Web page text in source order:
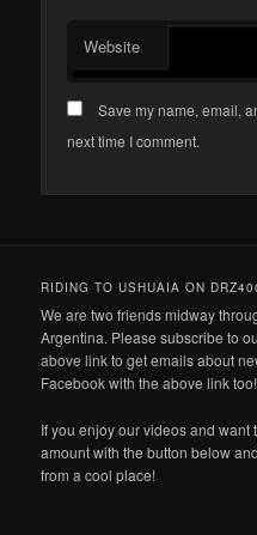
Website
Save my name, email,
next time I comment.
RIDING TO USHUAIA ON
We are two friends midway
Argentina. Please subscribe to
above link to get emails about
Facebook with the above link too!
If you enjoy our videos and
amount with the button below
from a cool place!